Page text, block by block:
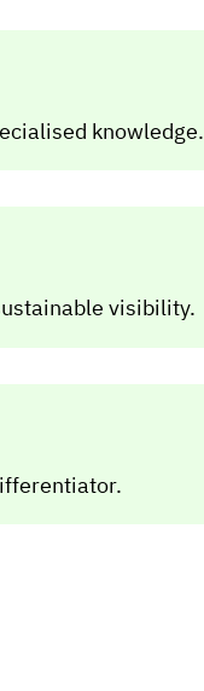
knowledge.
visibility.